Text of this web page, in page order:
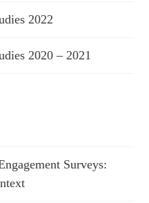
2022
2020 – 2021
Surveys: